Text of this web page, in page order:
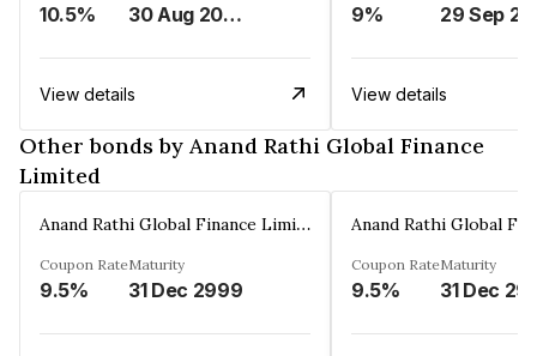
10.5% 30 Aug 2026
View details
9% 29 Sep
View details
Other bonds by Anand Rathi Global Finance
Limited
Anand Rathi Global Finance Limited
Coupon Rate
9.5%
Maturity
31 Dec 2999
Coupon Rate
9.5%
Maturity
31 Dec